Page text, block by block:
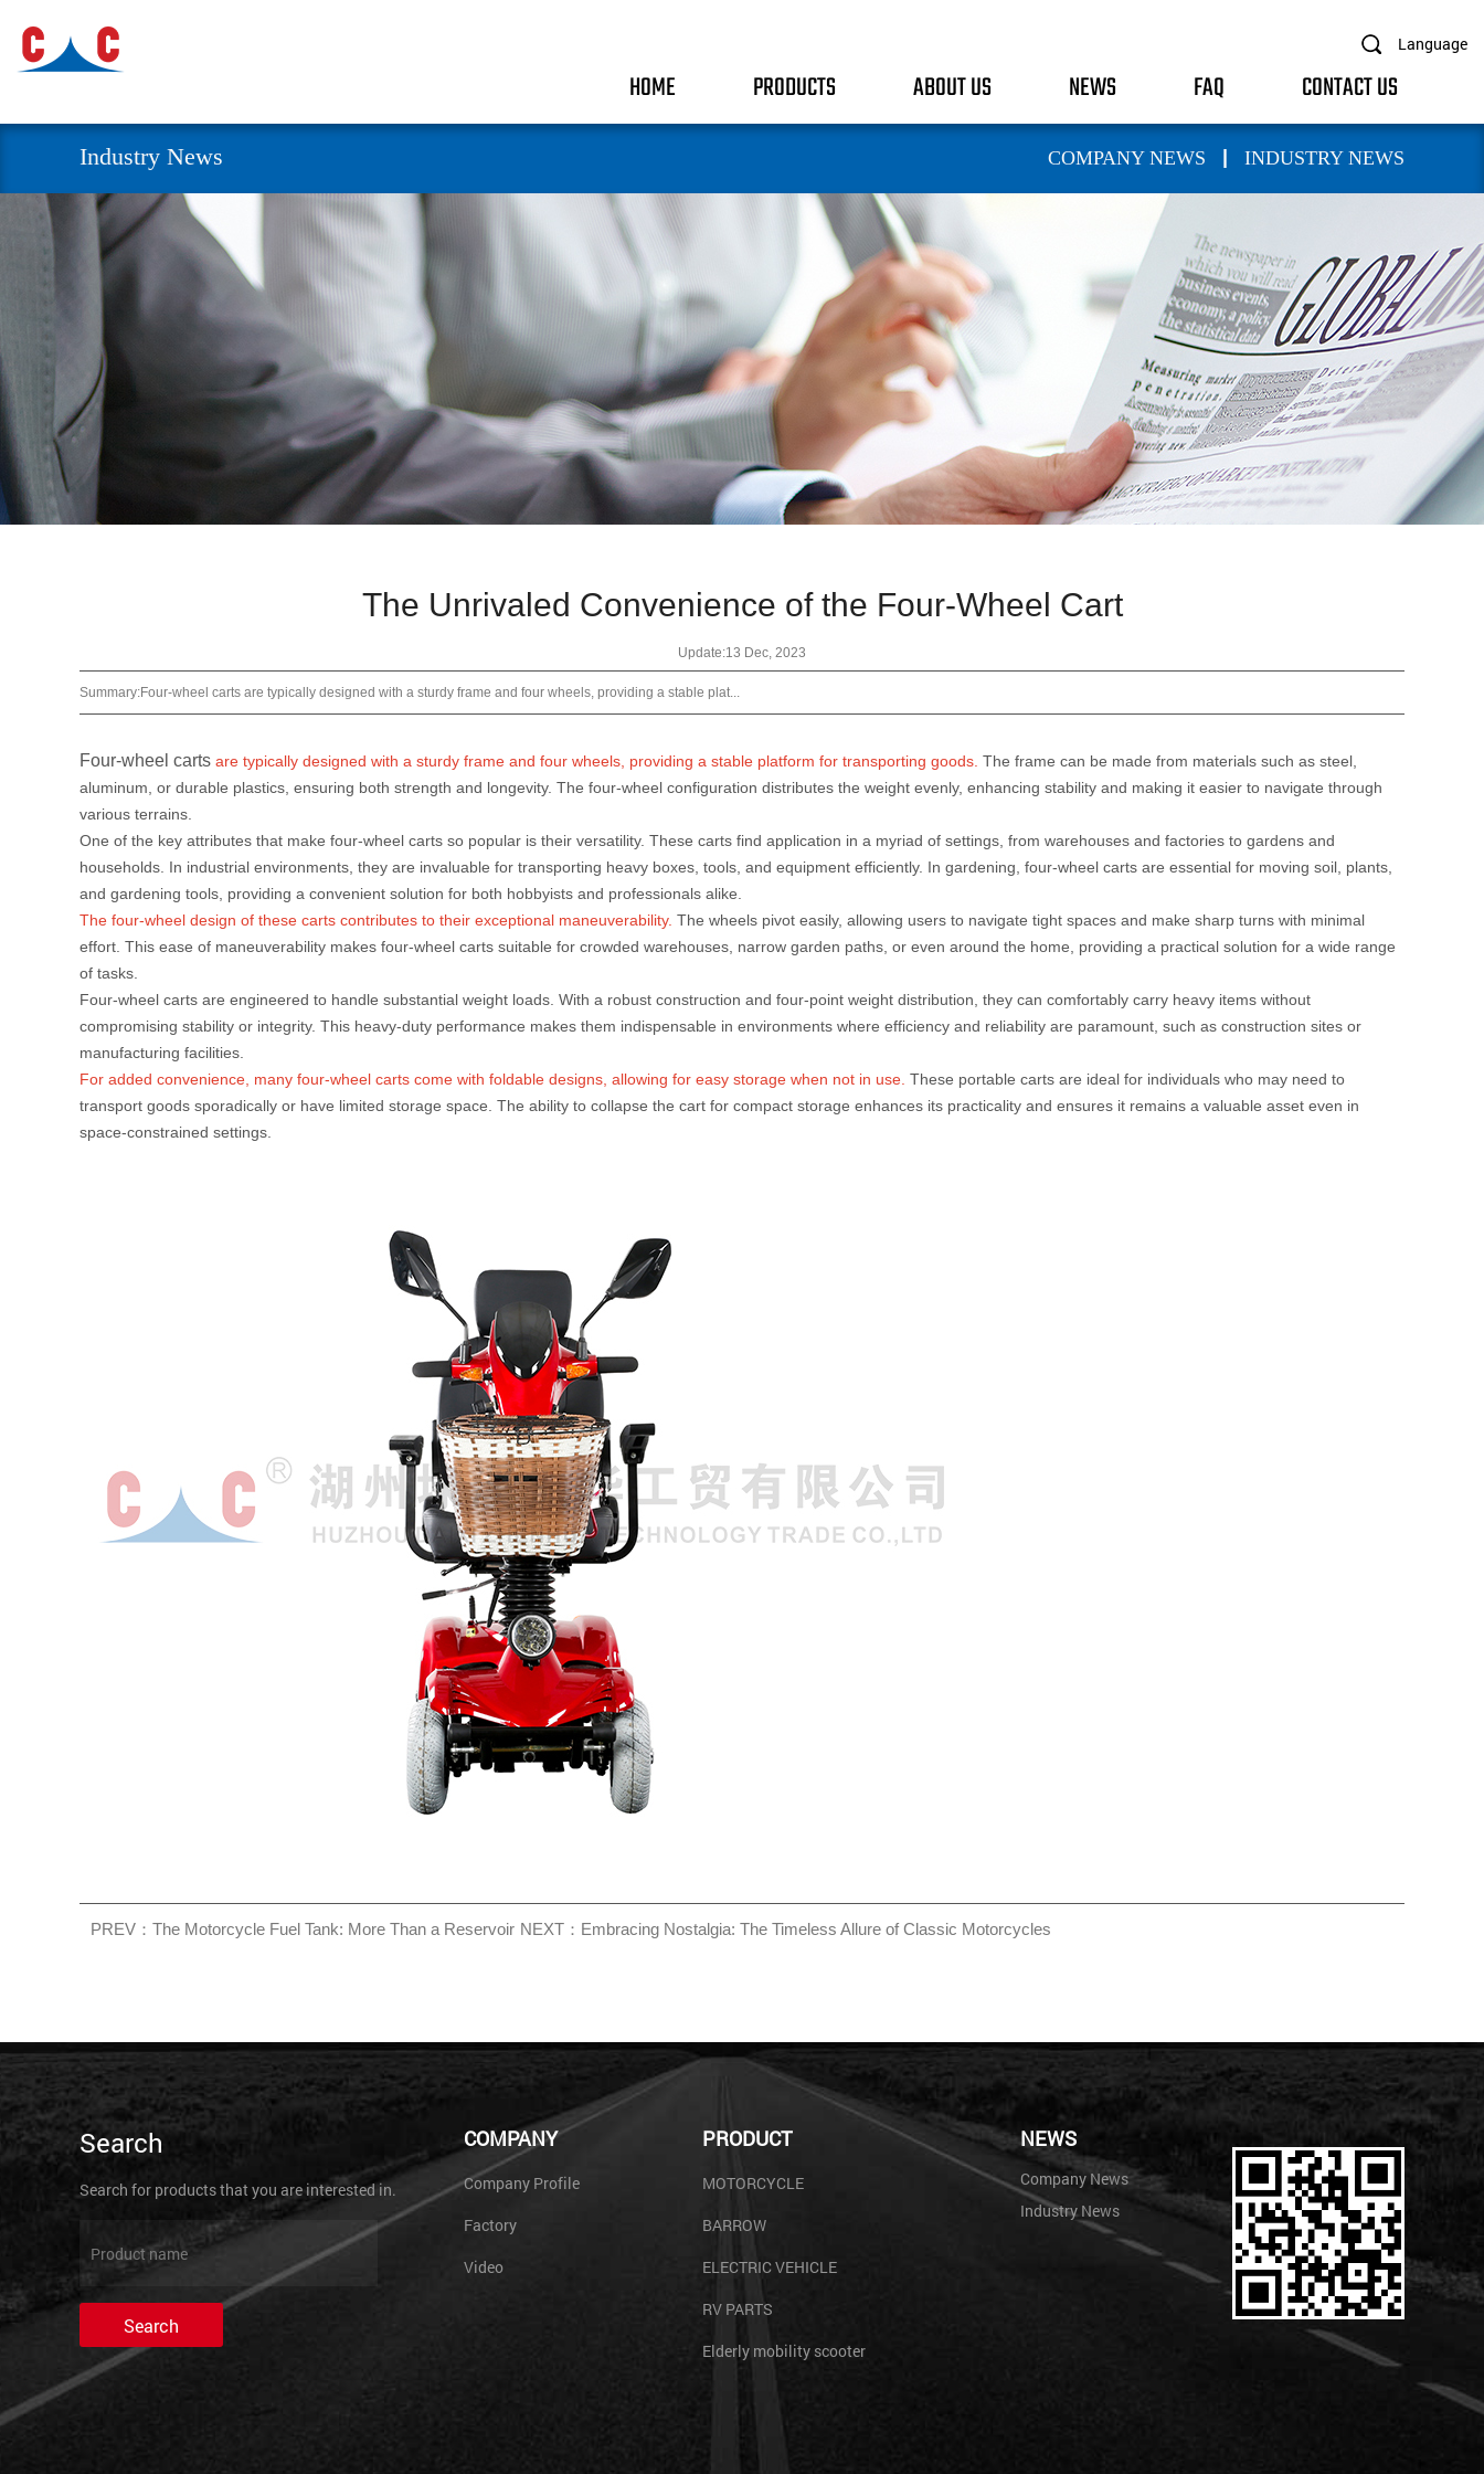
Language
HOME PRODUCTS ABOUT US NEWS FAQ CONTACT US
Industry News COMPANY NEWS INDUSTRY NEWS
The Unrivaled Convenience of the Four-Wheel Cart
Update:13 Dec, 2023
Summary:Four-wheel carts are typically designed with a sturdy frame and four wheels, providing a stable plat...
Four-wheel carts are typically designed with a sturdy frame and four wheels, providing a stable platform for transporting goods. The frame can be made from materials such as steel,
aluminum, or durable plastics, ensuring both strength and longevity. The four-wheel configuration distributes the weight evenly, enhancing stability and making it easier to navigate through
various terrains.
One of the key attributes that make four-wheel carts so popular is their versatility. These carts find application in a myriad of settings, from warehouses and factories to gardens and
households. In industrial environments, they are invaluable for transporting heavy boxes, tools, and equipment efficiently. In gardening, four-wheel carts are essential for moving soil, plants,
and gardening tools, providing a convenient solution for both hobbyists and professionals alike.
The four-wheel design of these carts contributes to their exceptional maneuverability. The wheels pivot easily, allowing users to navigate tight spaces and make sharp turns with minimal
effort. This ease of maneuverability makes four-wheel carts suitable for crowded warehouses, narrow garden paths, or even around the home, providing a practical solution for a wide range
of tasks.
Four-wheel carts are engineered to handle substantial weight loads. With a robust construction and four-point weight distribution, they can comfortably carry heavy items without
compromising stability or integrity. This heavy-duty performance makes them indispensable in environments where efficiency and reliability are paramount, such as construction sites or
manufacturing facilities.
For added convenience, many four-wheel carts come with foldable designs, allowing for easy storage when not in use. These portable carts are ideal for individuals who may need to
transport goods sporadically or have limited storage space. The ability to collapse the cart for compact storage enhances its practicality and ensures it remains a valuable asset even in
space-constrained settings.
PREV：The Motorcycle Fuel Tank: More Than a Reservoir NEXT：Embracing Nostalgia: The Timeless Allure of Classic Motorcycles
Search
Search for products that you are interested in.
COMPANY
Company Profile
Factory
Video
PRODUCT
MOTORCYCLE
BARROW
ELECTRIC VEHICLE
RV PARTS
Elderly mobility scooter
NEWS
Company News
Industry News